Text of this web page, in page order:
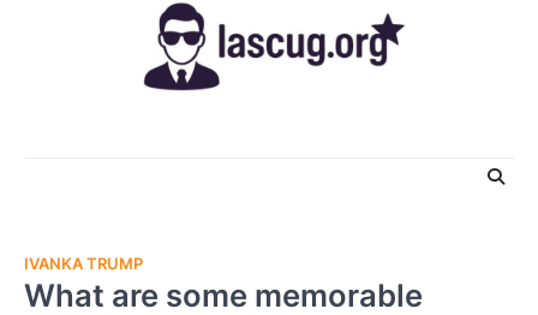
IVANKA TRUMP
What are some memorable